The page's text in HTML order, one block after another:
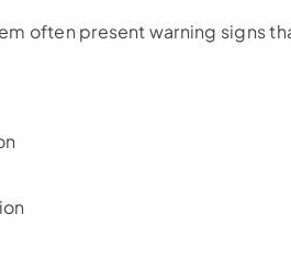
often present warning signs